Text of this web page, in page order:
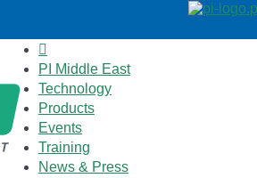
PI Middle East
Technology
Products
Events
Training
News & Press